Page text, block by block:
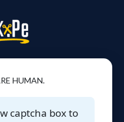
HUMAN.
captcha box to